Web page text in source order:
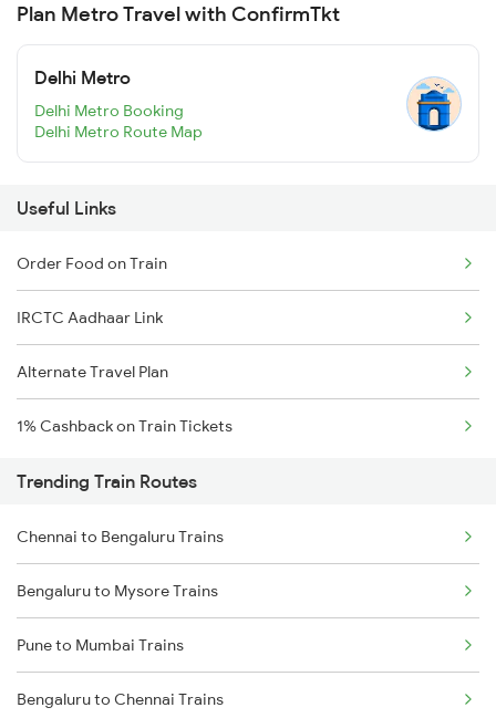
Plan Metro Travel with ConfirmTkt
Delhi Metro
Delhi Metro Booking
Delhi Metro Route Map
Useful Links
Order Food on Train
IRCTC Aadhaar Link
Alternate Travel Plan
1% Cashback on Train Tickets
Trending Train Routes
Chennai to Bengaluru Trains
Bengaluru to Mysore Trains
Pune to Mumbai Trains
Bengaluru to Chennai Trains